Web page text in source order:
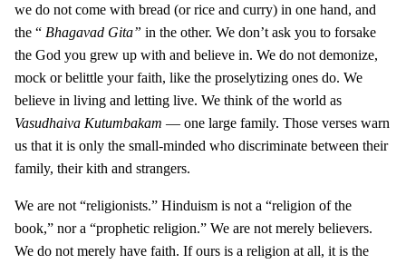
we do not come with bread (or rice and curry) in one hand, and
the “ Bhagavad Gita” in the other. We don’t ask you to forsake
the God you grew up with and believe in. We do not demonize,
mock or belittle your faith, like the proselytizing ones do. We
believe in living and letting live. We think of the world as
Vasudhaiva Kutumbakam — one large family. Those verses warn
us that it is only the small-minded who discriminate between their
family, their kith and strangers.
We are not “religionists.” Hinduism is not a “religion of the
book,” nor a “prophetic religion.” We are not merely believers.
We do not merely have faith. If ours is a religion at all, it is the